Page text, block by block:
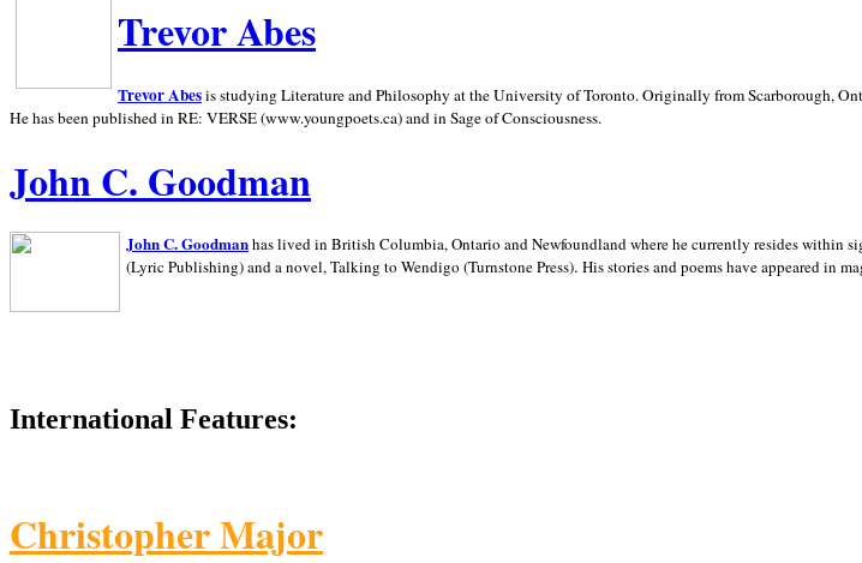
Trevor Abes
Trevor Abesis studying Literature and Philosophy at theUniversity ofToronto. Originally fromScarborough,
He has been published in RE: VERSE (www.youngpoets.ca) and in Sage of Consciousness.
John C. Goodman
John C. Goodmanhas lived in British Columbia,Ontario andNewfoundland where he currently resides within
(Lyric Publishing)and a novel, Talking to Wendigo (Turnstone Press). His stories and poems have appeared in
International Features:
Christopher Major